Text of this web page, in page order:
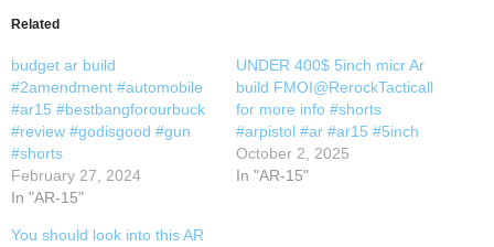
Related
budget ar build
#2amendment #automobile
#ar15 #bestbangforourbuck
#review #godisgood #gun
#shorts
February 27, 2024
In "AR-15"
UNDER 400$ 5inch micr Ar
build FMOI@RerockTacticall
for more info #shorts
#arpistol #ar #ar15 #5inch
October 2, 2025
In "AR-15"
You should look into this AR